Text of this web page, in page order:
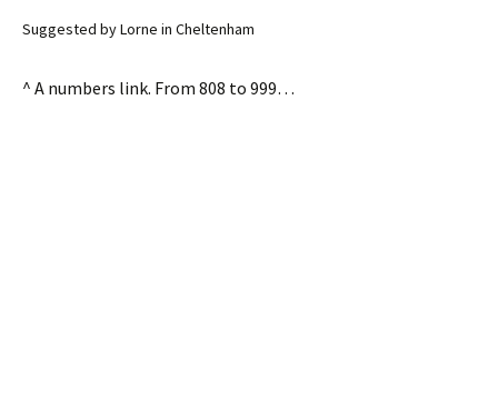
Suggested by Lorne in Cheltenham
^ A numbers link. From 808 to 999…